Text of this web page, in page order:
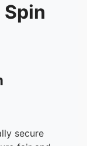
secure